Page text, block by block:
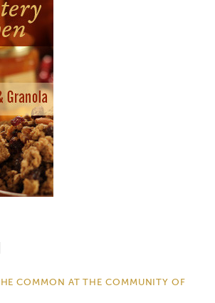
COMMON AT THE COMMUNITY OF